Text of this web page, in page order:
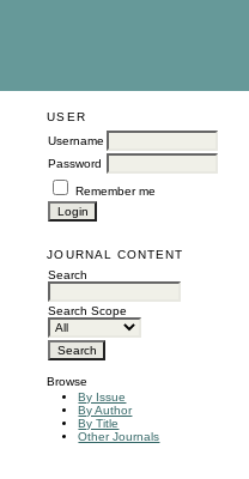
USER
Username
Password
Remember me
JOURNAL CONTENT
Search
Search Scope
Browse
By Issue
By Author
By Title
Other Journals